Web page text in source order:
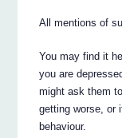
All mentions of
You may find it
you are
might ask them
getting worse, or
behaviour.